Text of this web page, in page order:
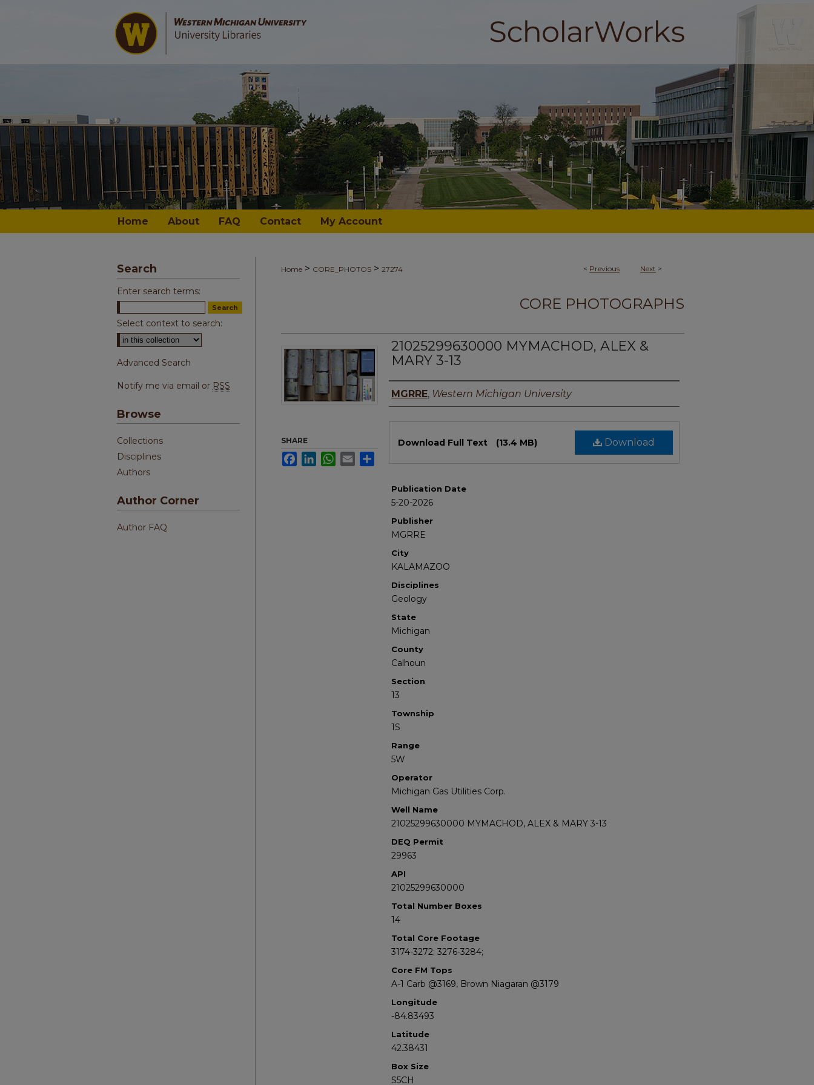
Home About FAQ Contact My Account
< Previous Next >
Home > CORE_PHOTOS > 27274
CORE PHOTOGRAPHS
21025299630000 MYMACHOD, ALEX &
MARY 3-13
Authors
MGRRE, Western Michigan University
Download
Download Full Text (13.4 MB)
Publication Date
5-20-2026
Publisher
MGRRE
City
KALAMAZOO
Disciplines
Geology
State
Michigan
County
Calhoun
Section
13
Township
1S
Range
5W
Operator
Michigan Gas Utilities Corp.
Well Name
21025299630000 MYMACHOD, ALEX & MARY 3-13
DEQ Permit
29963
API
21025299630000
Total Number Boxes
14
Total Core Footage
3174-3272; 3276-3284;
Core FM Tops
A-1 Carb @3169, Brown Niagaran @3179
Longitude
-84.83493
Latitude
42.38431
Box Size
S5CH
SHARE
FacebookLinkedInWhatsApp
Email
Search
Enter search terms:
Select context to search:
Advanced Search
Notify me via email or RSS
Browse
Collections
Disciplines
Authors
Author Corner
Author FAQ